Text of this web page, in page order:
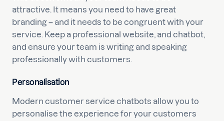
attractive. It means you need to have great
branding – and it needs to be congruent with your
service. Keep a professional website, and chatbot,
and ensure your team is writing and speaking
professionally with customers.
Personalisation
Modern customer service chatbots allow you to
personalise the experience for your customers